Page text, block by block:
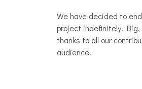
project indefinitely. Big,
thanks to all our
audience.